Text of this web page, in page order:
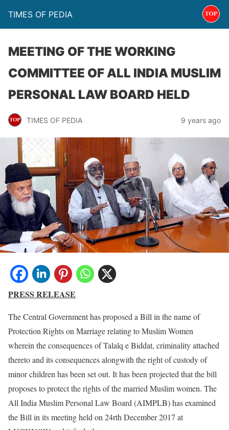
TIMES OF PEDIA
MEETING OF THE WORKING
COMMITTEE OF ALL INDIA MUSLIM
PERSONAL LAW BOARD HELD
TIMES OF PEDIA 9 years ago
PRESS RELEASE
The Central Government has proposed a Bill in the name of
Protection Rights on Marriage relating to Muslim Women
wherein the consequences of Talalq e Biddat, criminality attached
thereto and its consequences alongwith the right of custody of
minor children has been set out. It has been projected that the bill
proposes to protect the rights of the married Muslim women. The
All India Muslim Personal Law Board (AIMPLB) has examined
the Bill in its meeting held on 24rth December 2017 at